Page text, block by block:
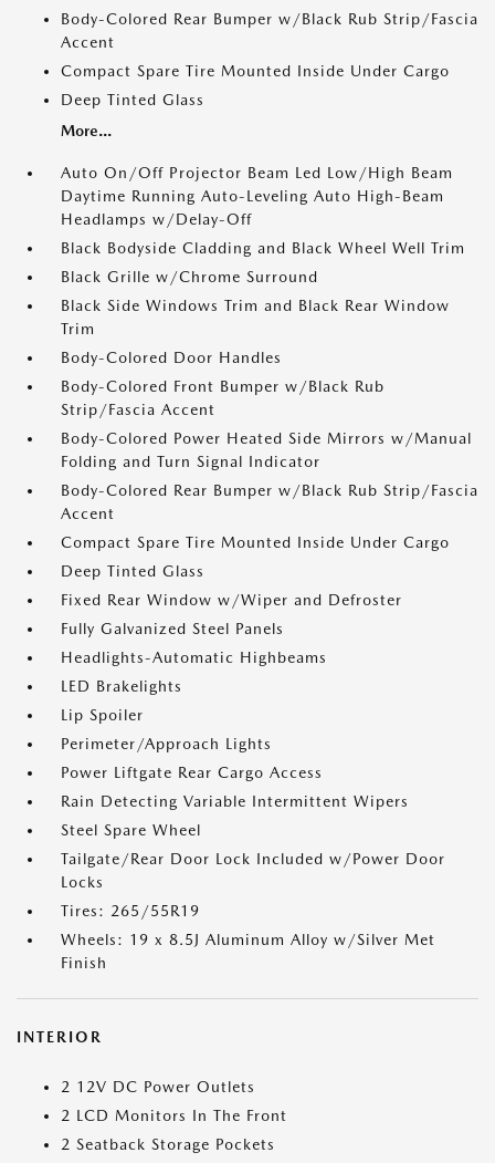
Body-Colored Rear Bumper w/Black Rub Strip/Fascia
Accent
Compact Spare Tire Mounted Inside Under Cargo
Deep Tinted Glass
More...
Auto On/Off Projector Beam Led Low/High Beam
Daytime Running Auto-Leveling Auto High-Beam
Headlamps w/Delay-Off
Black Bodyside Cladding and Black Wheel Well Trim
Black Grille w/Chrome Surround
Black Side Windows Trim and Black Rear Window
Trim
Body-Colored Door Handles
Body-Colored Front Bumper w/Black Rub
Strip/Fascia Accent
Body-Colored Power Heated Side Mirrors w/Manual
Folding and Turn Signal Indicator
Body-Colored Rear Bumper w/Black Rub Strip/Fascia
Accent
Compact Spare Tire Mounted Inside Under Cargo
Deep Tinted Glass
Fixed Rear Window w/Wiper and Defroster
Fully Galvanized Steel Panels
Headlights-Automatic Highbeams
LED Brakelights
Lip Spoiler
Perimeter/Approach Lights
Power Liftgate Rear Cargo Access
Rain Detecting Variable Intermittent Wipers
Steel Spare Wheel
Tailgate/Rear Door Lock Included w/Power Door
Locks
Tires: 265/55R19
Wheels: 19 x 8.5J Aluminum Alloy w/Silver Met
Finish
INTERIOR
2 12V DC Power Outlets
2 LCD Monitors In The Front
2 Seatback Storage Pockets